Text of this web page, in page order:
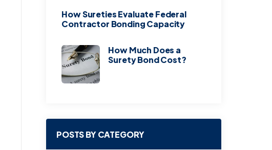
How Sureties Evaluate Federal
Contractor Bonding Capacity
How Much Does a
Surety Bond Cost?
POSTS BY CATEGORY